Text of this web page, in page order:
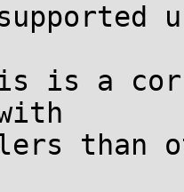
is a
than